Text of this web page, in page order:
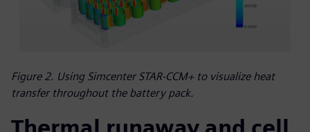
Figure 2. Using Simcenter STAR-CCM+ to visualize heat
transfer throughout the battery pack.